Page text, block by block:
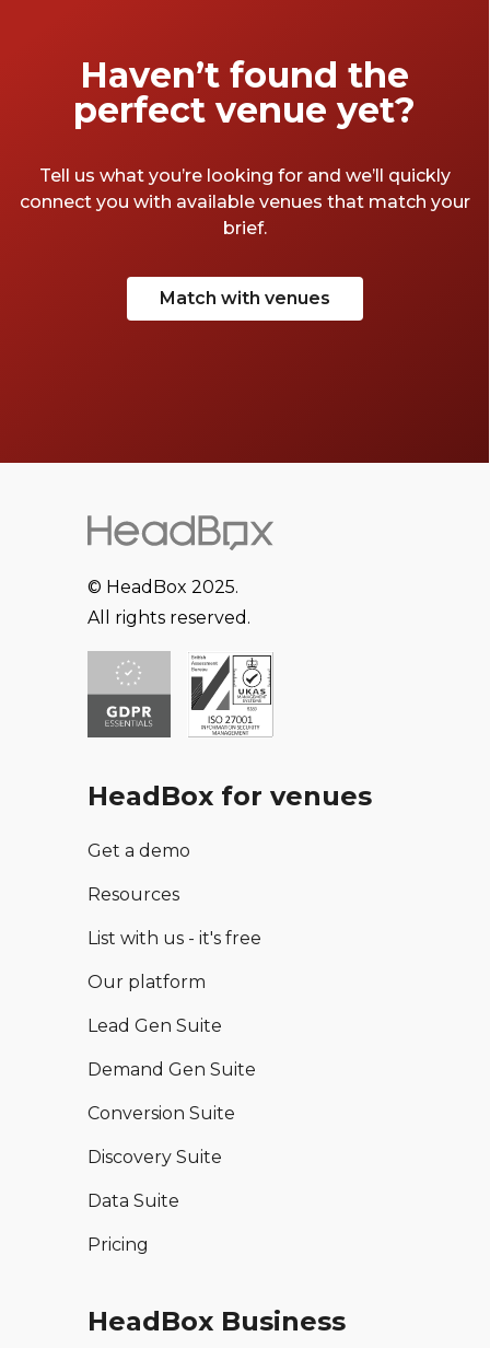
Haven’t found the
perfect venue yet?
Tell us what you’re looking for and we’ll quickly
connect you with available venues that match your
brief.
Match with venues
© HeadBox 2025.
All rights reserved.
HeadBox for venues
Get a demo
Resources
List with us - it's free
Our platform
Lead Gen Suite
Demand Gen Suite
Conversion Suite
Discovery Suite
Data Suite
Pricing
HeadBox Business